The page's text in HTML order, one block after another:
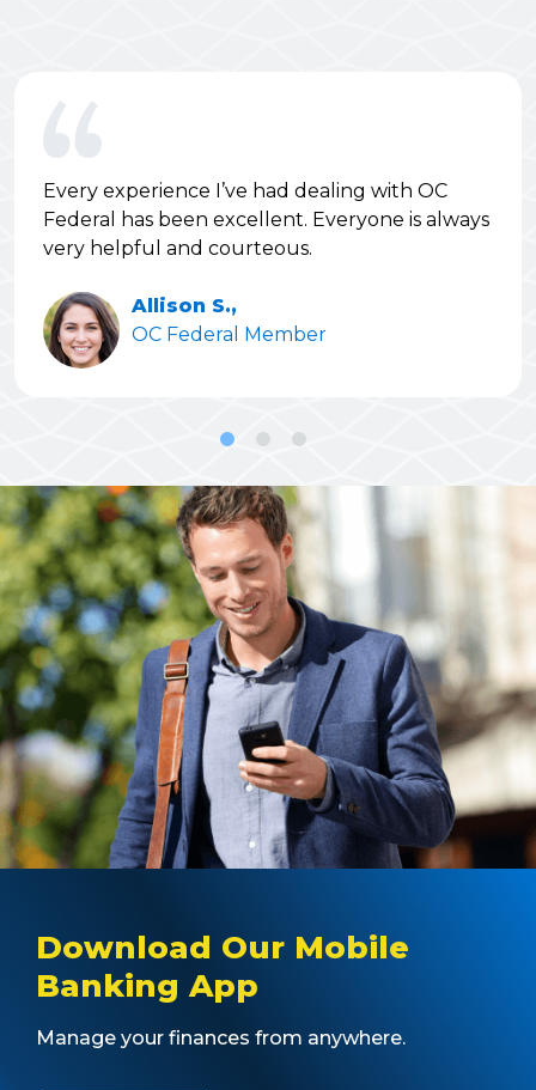
Every experience I’ve had dealing with OC
Federal has been excellent. Everyone is always
very helpful and courteous.
Allison S.,
OC Federal Member
Download Our Mobile
Banking App
Manage your finances from anywhere.